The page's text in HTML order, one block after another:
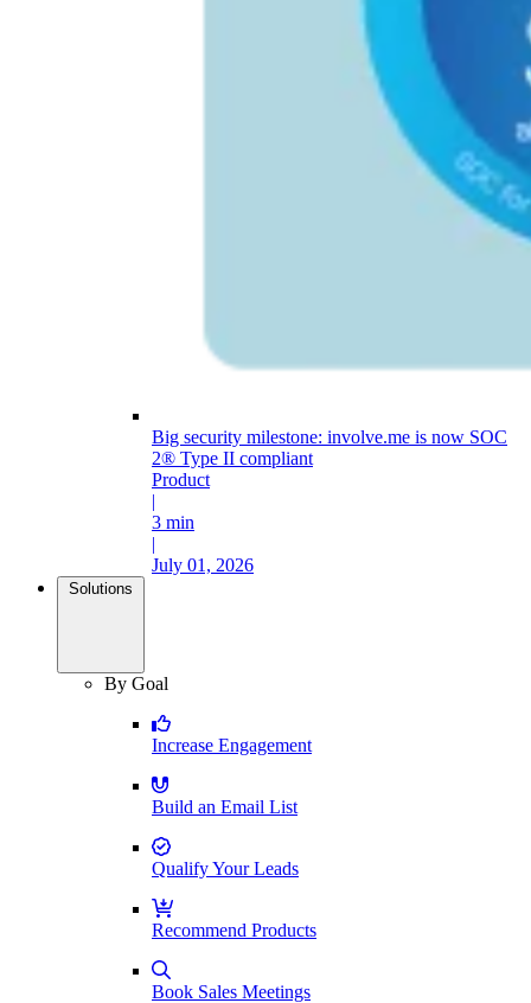
Big security milestone: involve.me is now SOC
2® Type II compliant
Product
|
3 min
|
July 01, 2026
Solutions
By Goal
Increase Engagement
Build an Email List
Qualify Your Leads
Recommend Products
Book Sales Meetings